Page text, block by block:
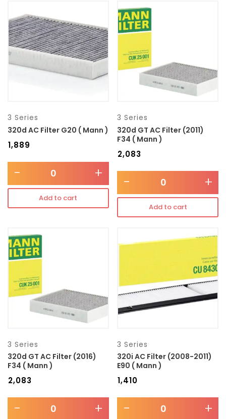
3 Series
320d AC Filter G20 ( Mann )
1,889
- +
Add to cart
3 Series
320d GT AC Filter (2011)
F34 ( Mann )
2,083
- +
Add to cart
3 Series
320d GT AC Filter (2016)
F34 ( Mann )
2,083
- +
3 Series
320i AC Filter (2008-2011)
E90 ( Mann )
₹1,410
- +